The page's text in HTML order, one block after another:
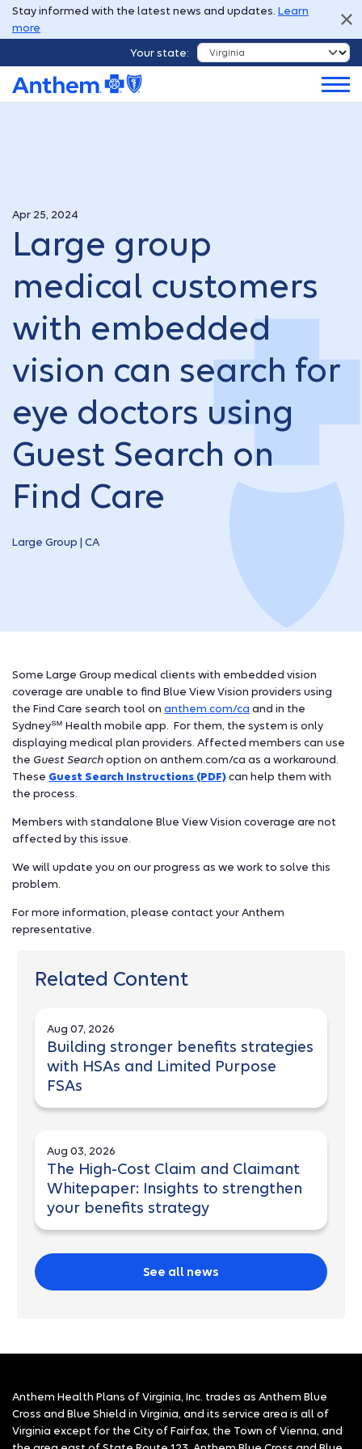
Stay informed with the latest news and updates. Learn
more
Your state:
Apr 25, 2024
Large group
medical customers
with embedded
vision can search for
eye doctors using
Guest Search on
Find Care
Large Group | CA
Some Large Group medical clients with embedded vision
coverage are unable to find Blue View Vision providers using
the Find Care search tool on anthem.com/ca and in the
Sydney℠ Health mobile app. For them, the system is only
displaying medical plan providers. Affected members can use
the Guest Search option on anthem.com/ca as a workaround.
These Guest Search Instructions (PDF) can help them with
the process.
Members with standalone Blue View Vision coverage are not
affected by this issue.
We will update you on our progress as we work to solve this
problem.
For more information, please contact your Anthem
representative.
Related Content
Aug 07, 2026
Building stronger benefits strategies
with HSAs and Limited Purpose
FSAs
Aug 03, 2026
The High-Cost Claim and Claimant
Whitepaper: Insights to strengthen
your benefits strategy
See all news
Anthem Health Plans of Virginia, Inc. trades as Anthem Blue
Cross and Blue Shield in Virginia, and its service area is all of
Virginia except for the City of Fairfax, the Town of Vienna, and